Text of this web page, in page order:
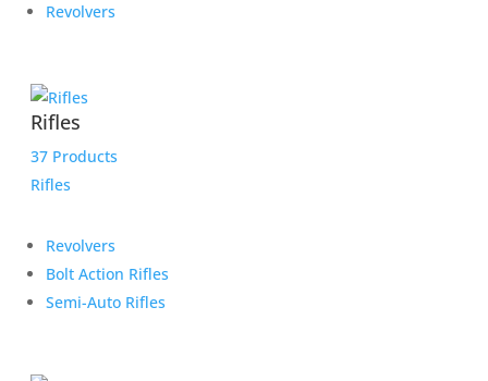
Revolvers
Rifles
37 Products
Rifles
Revolvers
Bolt Action Rifles
Semi-Auto Rifles